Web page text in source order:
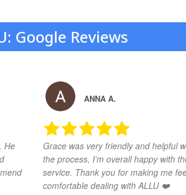
Google Reviews
He
Grace was very friendly and helpful
the process, I’m overall happy with
service. Thank you for making me
comfortable dealing with ALLU ❤️
ANNA A.